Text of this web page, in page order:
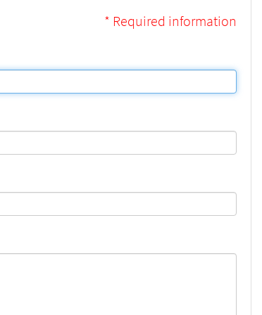
* Required information